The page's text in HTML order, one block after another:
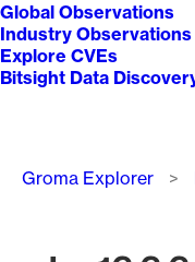
Global Observations
Industry Observations
Explore CVEs
Bitsight Data
Groma Explorer